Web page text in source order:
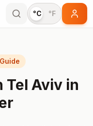
°C °F
Tel Avivin